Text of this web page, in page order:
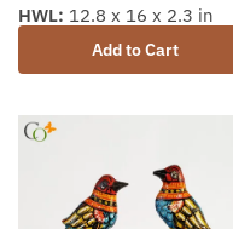
Add to Cart
HWL: 12.8 x 16 x 2.3 in